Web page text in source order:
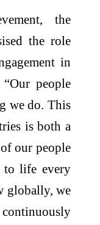
the
the role
in
people
we do. This
is both a
our people
to life every
globally, we